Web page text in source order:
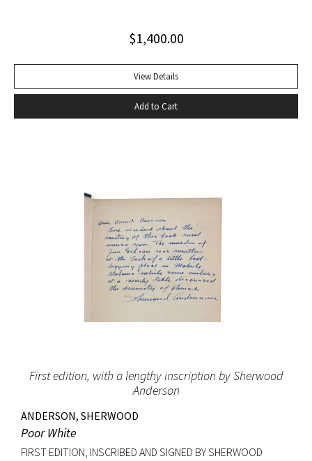
half-morocco box. A FINE COPY.
$1,400.00
View Details
Add to Cart
First edition, with a lengthy inscription by Sherwood
Anderson
ANDERSON, SHERWOOD
Poor White
FIRST EDITION, INSCRIBED AND SIGNED BY SHERWOOD